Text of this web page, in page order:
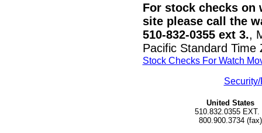
For stock checks on
site please call the
510-832-0355 ext 3.,
Pacific Standard Time
Stock Checks For Watch
United States
510.832.0355 EXT.
800.900.3734 (fax)